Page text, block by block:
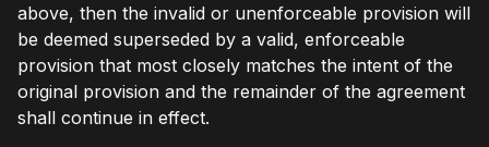
above, then the invalid or unenforceable provision will
be deemed superseded by a valid, enforceable
provision that most closely matches the intent of the
original provision and the remainder of the agreement
shall continue in effect.